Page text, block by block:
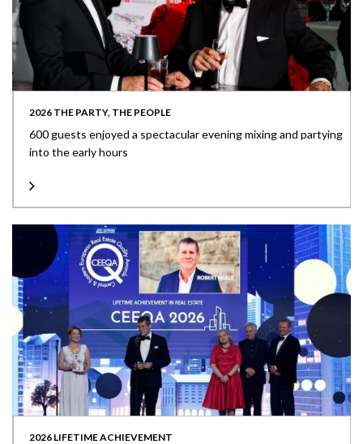
2026 THE PARTY, THE PEOPLE
600 guests enjoyed a spectacular evening mixing and partying
into the early hours
2026 LIFETIME ACHIEVEMENT